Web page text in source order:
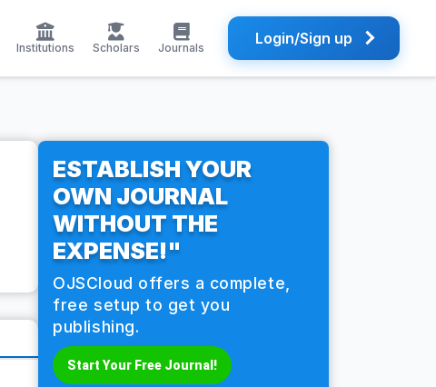
Institutions Scholars Journals Login/Sign up
ESTABLISH YOUR
OWN JOURNAL
WITHOUT THE
EXPENSE!"
OJSCloud offers a complete,
free setup to get you
publishing.
Start Your Free Journal!